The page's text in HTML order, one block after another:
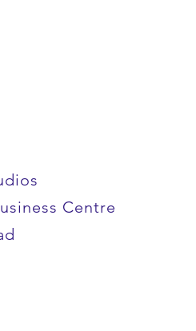
Centre